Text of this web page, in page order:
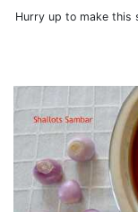
Hurry up to make this